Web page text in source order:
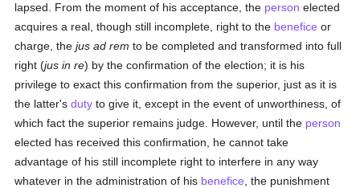
lapsed. From the moment of his acceptance, the person elected
acquires a real, though still incomplete, right to the benefice or
charge, thejus ad rem to be completed and transformed into full
right (jus in re) by the confirmation of the election; it is his
privilege to exact this confirmation from the superior, just as it is
the latter'sduty to give it, except in the event of unworthiness, of
which fact the superior remains judge. However, until the person
elected has received this confirmation, he cannot take
advantage of his still incomplete right to interfere in any way
whatever in the administration of his benefice , the punishment